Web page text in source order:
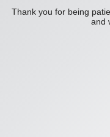
Thank you for being
and